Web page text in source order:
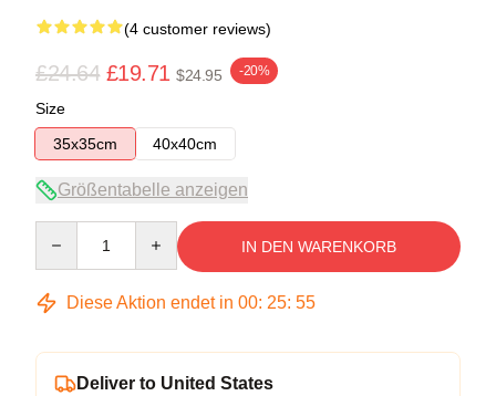
(4 customer reviews)
£24.64 £19.71 $24.95 -20%
Size
35x35cm
40x40cm
Größentabelle anzeigen
IN DEN WARENKORB
Diese Aktion endet in 00: 25: 54
Deliver to United States